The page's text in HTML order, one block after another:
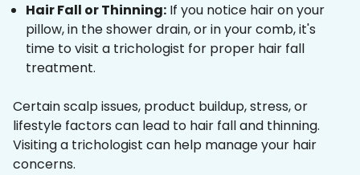
Hair Fall or Thinning: If you notice hair on your
pillow, in the shower drain, or in your comb, it's
time to visit a trichologist for proper hair fall
treatment.
Certain scalp issues, product buildup, stress, or
lifestyle factors can lead to hair fall and thinning.
Visiting a trichologist can help manage your hair
concerns.